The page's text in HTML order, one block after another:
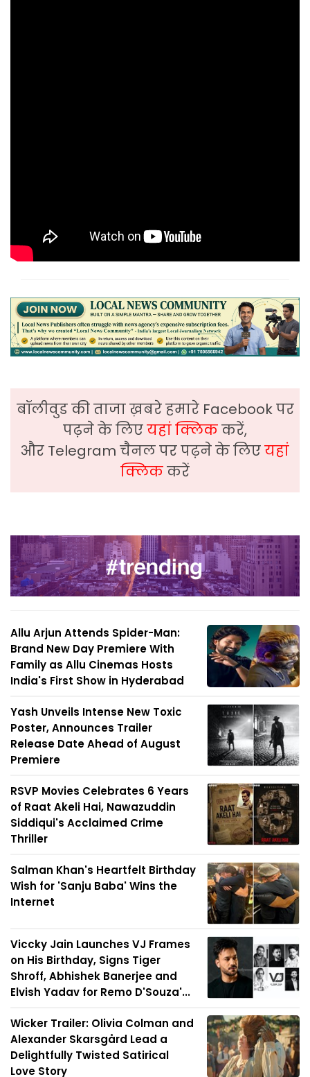
बॉलीवुड की ताजा ख़बरे हमारे Facebook पर
पढ़ने के लिएयहां क्लिककरें,
और Telegram चैनल पर पढ़ने के लिएयहां
क्लिककरें
Allu Arjun Attends Spider-Man:
Brand New Day Premiere With
Family as Allu Cinemas Hosts
India's First Show in Hyderabad
Yash Unveils Intense New Toxic
Poster, Announces Trailer
Release Date Ahead of August
Premiere
RSVP Movies Celebrates 6 Years
of Raat Akeli Hai, Nawazuddin
Siddiqui's Acclaimed Crime
Thriller
Salman Khan's Heartfelt Birthday
Wish for 'Sanju Baba' Wins the
Internet
Viccky Jain Launches VJ Frames
on His Birthday, Signs Tiger
Shroff, Abhishek Banerjee and
Elvish Yadav for Remo D'Souza'...
Wicker Trailer: Olivia Colman and
Alexander Skarsgård Lead a
Delightfully Twisted Satirical
Love Story